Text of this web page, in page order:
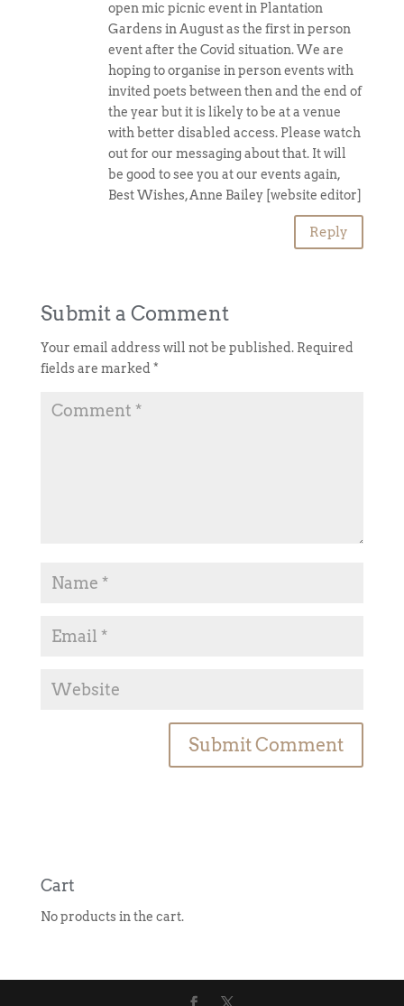
open mic picnic event in Plantation
Gardens in August as the first in person
event after the Covid situation. We are
hoping to organise in person events with
invited poets between then and the end of
the year but it is likely to be at a venue
with better disabled access. Please watch
out for our messaging about that. It will
be good to see you at our events again,
Best Wishes, Anne Bailey [website editor]
Reply
Submit a Comment
Your email address will not be published. Required
fields are marked *
n
t
Cart
No products in the cart.